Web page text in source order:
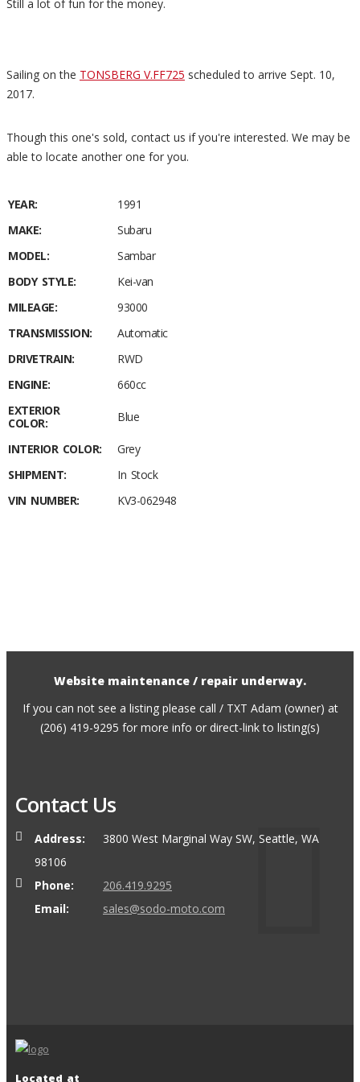
Still a lot of fun for the money.
Sailing on the TONSBERG V.FF725 scheduled to arrive Sept. 10,
2017.
Though this one's sold, contact us if you're interested. We may be
able to locate another one for you.
YEAR:
1991
MAKE:
Subaru
MODEL:
Sambar
BODY STYLE:
Kei-van
MILEAGE:
93000
TRANSMISSION:
Automatic
DRIVETRAIN:
RWD
ENGINE:
660cc
EXTERIOR
COLOR:
Blue
INTERIOR COLOR:
Grey
SHIPMENT:
In Stock
VIN NUMBER:
KV3-062948
Website maintenance / repair underway.
If you can not see a listing please call / TXT Adam (owner) at
(206) 419-9295 for more info or direct-link to listing(s)
Contact Us
Address:
3800 West Marginal Way SW, Seattle, WA
98106
Phone:
206.419.9295
Email:
sales@sodo-moto.com
Located at